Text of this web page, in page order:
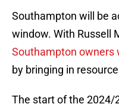
Southampton will be
window. With Russell
Southampton owners
by bringing in
The start of the 2024/